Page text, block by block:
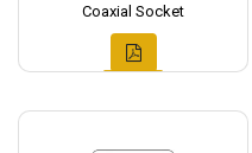
Coaxial Socket